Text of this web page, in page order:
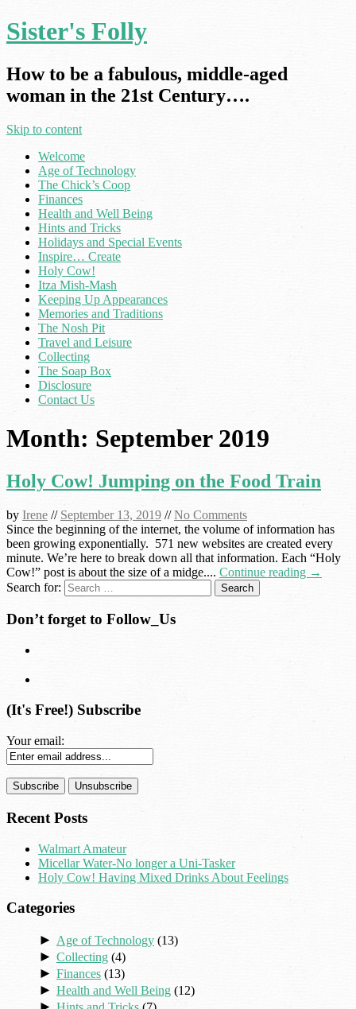
Sister's Folly
How to be a fabulous, middle-aged
woman in the 21st Century….
Skip to content
Welcome
Age of Technology
The Chick’s Coop
Finances
Health and Well Being
Hints and Tricks
Holidays and Special Events
Inspire… Create
Holy Cow!
Itza Mish-Mash
Keeping Up Appearances
Memories and Traditions
The Nosh Pit
Travel and Leisure
Collecting
The Soap Box
Disclosure
Contact Us
Month: September 2019
Holy Cow! Jumping on the Food Train
by Irene // September 13, 2019 //No Comments
Since the beginning of the internet, the volume of information has
been growing exponentially. 571 new websites are created every
minute. We’re here to break down all that information. Each “Holy
Cow!” post is about the size of a midge.... Continue reading →
Search for:
Don’t forget to Follow_Us
(It's Free!) Subscribe
Your email:
Recent Posts
Walmart Amateur
Micellar Water-No longer a Uni-Tasker
Holy Cow! Having Mixed Drinks About Feelings
Categories
► Age of Technology (13)
► Collecting (4)
► Finances (13)
► Health and Well Being (12)